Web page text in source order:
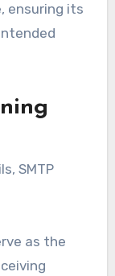
ensuring its
SMTP
as the